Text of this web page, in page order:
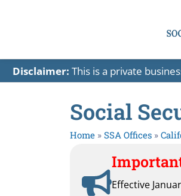
Disclaimer: This is a private
Social
Home » SSA Offices »
Effective